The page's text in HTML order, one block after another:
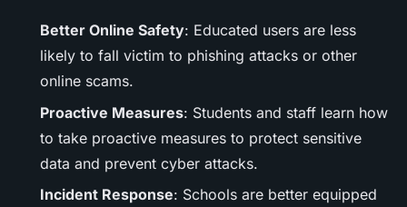
Better Online Safety: Educated users are less
likely to fall victim to phishing attacks or other
online scams.
Proactive Measures: Students and staff learn how
to take proactive measures to protect sensitive
data and prevent cyber attacks.
Incident Response: Schools are better equipped